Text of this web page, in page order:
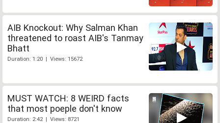
AIB Knockout: Why Salman Khan
threatened to roast AIB's Tanmay
Bhatt
Duration: 1:20 | Views: 15672
MUST WATCH: 8 WEIRD facts
that most poeple don't know
Duration: 2:42 | Views: 8721